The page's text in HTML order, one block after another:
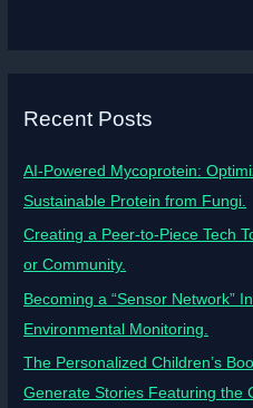
Recent Posts
AI-Powered Mycoprotein:
Sustainable Protein from Fungi.
Creating a Peer-to-Piece Tech
or Community.
Becoming a “Sensor Network”
Environmental Monitoring.
The Personalized Children’s
Generate Stories Featuring the